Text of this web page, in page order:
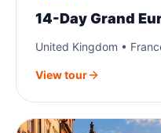
14-Day Grand
United Kingdom •
View tour